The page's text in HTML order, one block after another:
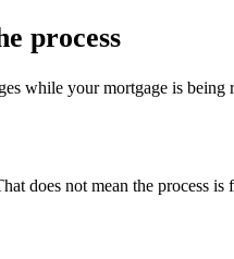
process
while your mortgage is being
does not mean the process